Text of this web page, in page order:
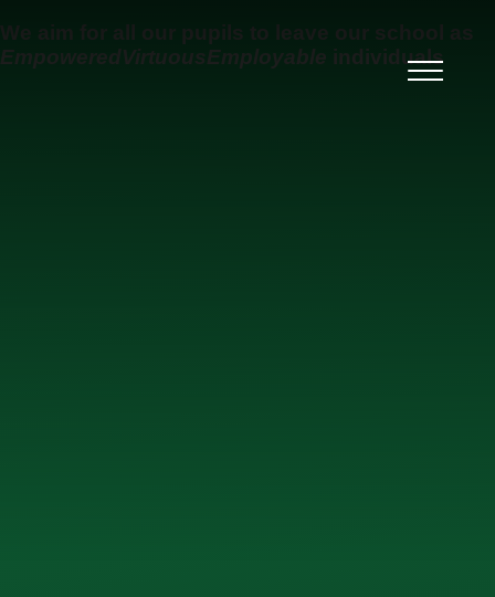
EmpoweredVirtuousEmployable individuals